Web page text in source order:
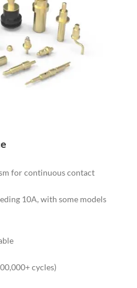
for continuous contact
10A, with some models
cycles)